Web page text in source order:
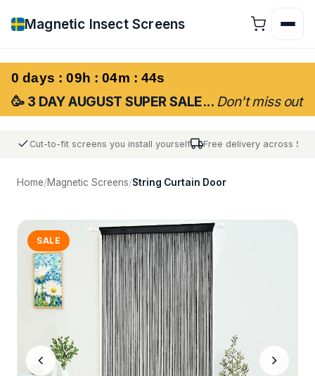
Magnetic Insect Screens
0 days : 09h : 04m : 43s
🥳 3 DAY AUGUST SUPER SALE... Don't miss out
Cut-to-fit screens you install yourself Free delivery across
Home/Magnetic Screens/String Curtain Door
SALE